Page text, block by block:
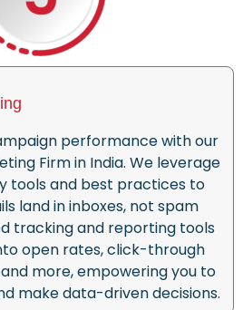
performance with our
Firm in India. We leverage
tools and best practices to
land in inboxes, not spam
tracking and reporting tools
open rates, click-through
more, empowering you to
make data-driven decisions.